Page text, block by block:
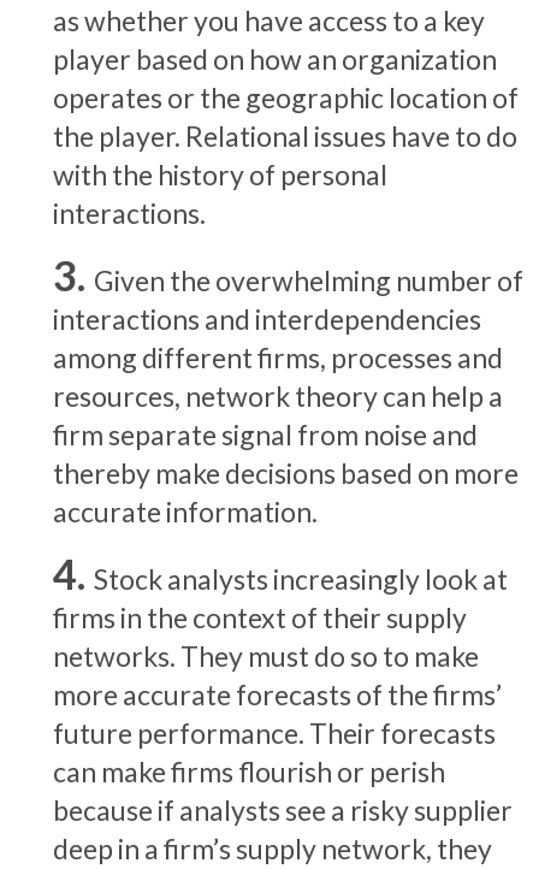
as whether you have access to a key
player based on how an organization
operates or the geographic location of
the player. Relational issues have to do
with the history of personal
interactions.
Given the overwhelming number of
interactions and interdependencies
among different firms, processes and
resources, network theory can help a
firm separate signal from noise and
thereby make decisions based on more
accurate information.
Stock analysts increasingly look at
firms in the context of their supply
networks. They must do so to make
more accurate forecasts of the firms’
future performance. Their forecasts
can make firms flourish or perish
because if analysts see a risky supplier
deep in a firm’s supply network, they